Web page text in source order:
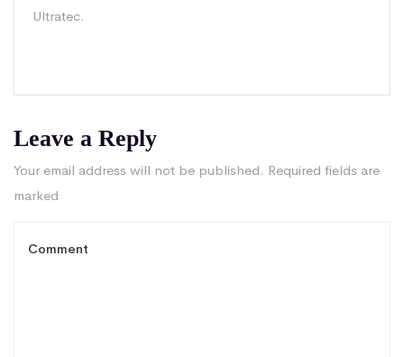
Ultratec.
Leave a Reply
Your email address will not be published. Required fields are
marked